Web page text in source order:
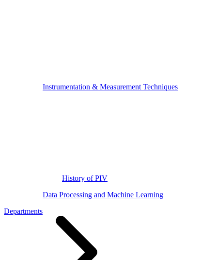
Instrumentation & Measurement Techniques
History of PIV
Data Processing and Machine Learning
Departments